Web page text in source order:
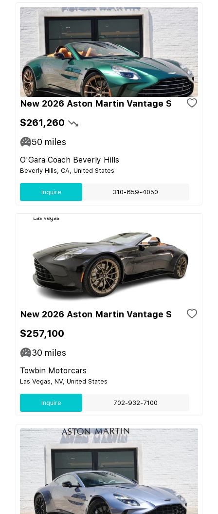
New 2026 Aston Martin Vantage S
$261,260
50 miles
O'Gara Coach Beverly Hills
Beverly Hills, CA, United States
Inquire 310-659-4050
New 2026 Aston Martin Vantage S
$257,100
30 miles
Towbin Motorcars
Las Vegas, NV, United States
Inquire 702-932-7100